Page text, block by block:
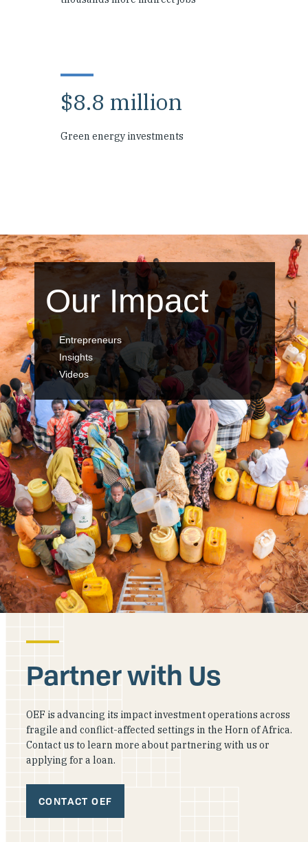
$8.8 million
Green energy investments
Our Impact
Entrepreneurs
Insights
Videos
Partner with Us
OEF is advancing its impact investment operations across
fragile and conflict-affected settings in the Horn of Africa.
Contact us to learn more about partnering with us or
applying for a loan.
CONTACT OEF